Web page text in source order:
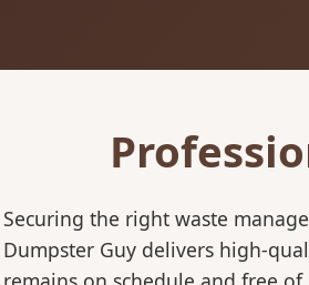
Securing the right waste
Dumpster Guy delivers high-